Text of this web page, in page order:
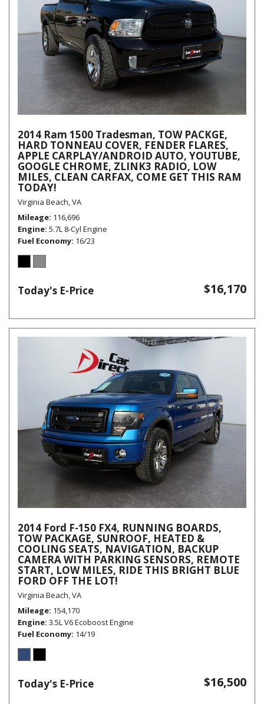
2014 Ram 1500 Tradesman, TOW PACKGE,
HARD TONNEAU COVER, FENDER FLARES,
APPLE CARPLAY/ANDROID AUTO, YOUTUBE,
GOOGLE CHROME, ZLINK3 RADIO, LOW
MILES, CLEAN CARFAX, COME GET THIS RAM
TODAY!
Virginia Beach, VA
Mileage 116,696
Engine 5.7L 8-Cyl Engine
Fuel Economy 16/23
Today's E-Price $16,170
2014 Ford F-150 FX4, RUNNING BOARDS,
TOW PACKAGE, SUNROOF, HEATED &
COOLING SEATS, NAVIGATION, BACKUP
CAMERA WITH PARKING SENSORS, REMOTE
START, LOW MILES, RIDE THIS BRIGHT BLUE
FORD OFF THE LOT!
Virginia Beach, VA
Mileage 154,170
Engine 3.5L V6 Ecoboost Engine
Fuel Economy 14/19
Today's E-Price $16,500